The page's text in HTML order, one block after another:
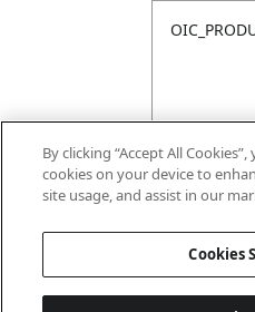
By clicking “Accept All
cookies on your device to
site usage, and assist in our
Cookies